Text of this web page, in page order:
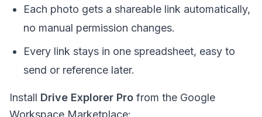
Each photo gets a shareable link automatically,
no manual permission changes.
Every link stays in one spreadsheet, easy to
send or reference later.
Install Drive Explorer Pro from the Google
Workspace Marketplace: